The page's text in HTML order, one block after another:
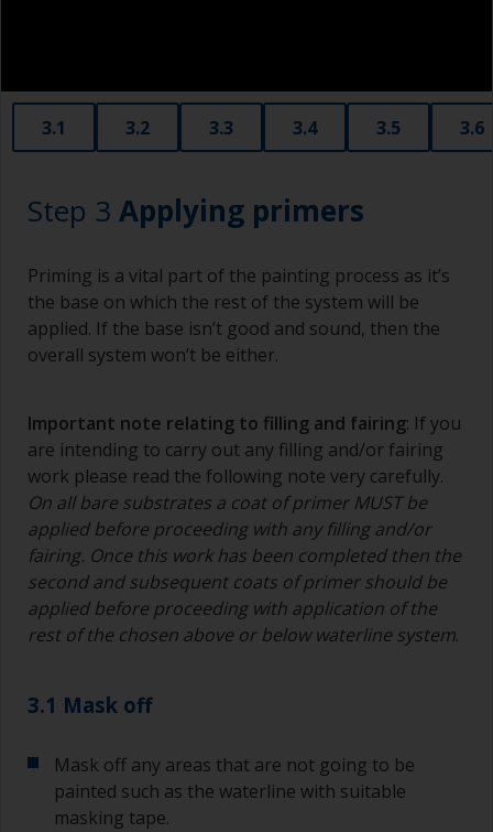
3.1 3.2 3.3 3.4 3.5 3.6
Step 3 Applying primers
Priming is a vital part of the painting process as it’s
the base on which the rest of the system will be
applied. If the base isn’t good and sound, then the
overall system won’t be either.
Important note relating to filling and fairing: If you
are intending to carry out any filling and/or fairing
work please read the following note very carefully.
On all bare substrates a coat of primer MUST be
applied before proceeding with any filling and/or
fairing. Once this work has been completed then the
second and subsequent coats of primer should be
applied before proceeding with application of the
rest of the chosen above or below waterline system.
3.1 Mask off
Mask off any areas that are not going to be
painted such as the waterline with suitable
masking tape.